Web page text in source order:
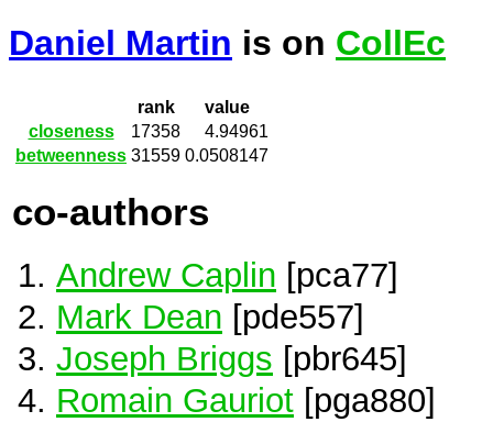
Daniel Martin is on CollEc
rank
value
closeness
17358
4.94961
betweenness 31559 0.0508147
co-authors
Andrew Caplin [pca77]
Mark Dean [pde557]
Joseph Briggs [pbr645]
Romain Gauriot [pga880]